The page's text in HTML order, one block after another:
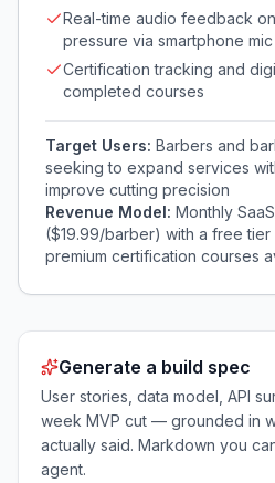
Real-time audio feedback
pressure via smartphone mic
Certification tracking and
completed courses
Target Users: Barbers and
seeking to expand services
improve cutting precision
Revenue Model: Monthly
($19.99/barber) with a free tier
premium certification courses
Generate a build spec
User stories, data model, API
week MVP cut — grounded in
actually said. Markdown you
agent.